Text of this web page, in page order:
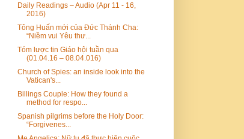
Daily Readings – Audio (Apr 11 - 16,
2016)
Tông Huấn mới của Đức Thánh Cha:
“Niềm vui Yêu thư...
Tóm lược tin Giáo hội tuần qua
(01.04.16 – 08.04.016)
Church of Spies: an inside look into the
Vatican's...
Billings Couple: How they found a
method for respo...
Spanish pilgrims before the Holy Door:
“Forgivenes...